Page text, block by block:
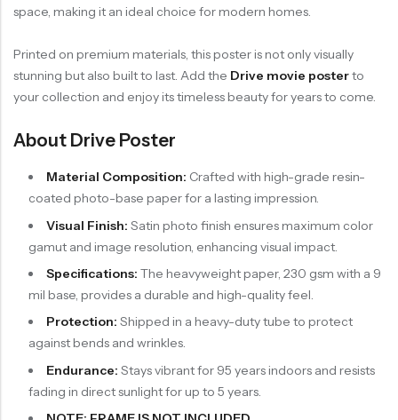
space, making it an ideal choice for modern homes.
Printed on premium materials, this poster is not only visually
stunning but also built to last. Add the Drive movie posterto
your collection and enjoy its timeless beauty for years to come.
About Drive Poster
Material Composition: Crafted with high-grade resin-
coated photo-base paper for a lasting impression.
Visual Finish: Satin photo finish ensures maximum color
gamut and image resolution, enhancing visual impact.
Specifications: The heavyweight paper, 230 gsm with a 9
mil base, provides a durable and high-quality feel.
Protection: Shipped in a heavy-duty tube to protect
against bends and wrinkles.
Endurance: Stays vibrant for 95 years indoors and resists
fading in direct sunlight for up to 5 years.